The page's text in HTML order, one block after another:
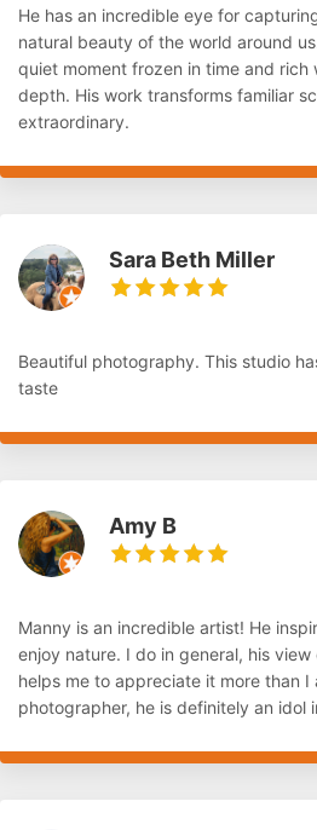
He has an incredible eye for
natural beauty of the world around
quiet moment frozen in time and rich
depth. His work transforms familiar
extraordinary.
Sara Beth Miller
Beautiful photography. This studio
taste
Amy B
Manny is an incredible artist! He
enjoy nature. I do in general, his
helps me to appreciate it more than I
photographer, he is definitely an idol